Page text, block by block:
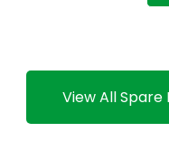
View All Spare